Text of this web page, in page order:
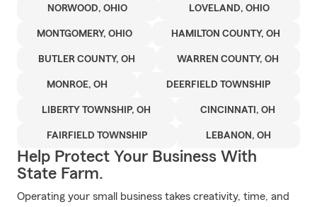
NORWOOD, OHIO LOVELAND, OHIO
MONTGOMERY, OHIO HAMILTON COUNTY, OH
BUTLER COUNTY, OH WARREN COUNTY, OH
MONROE, OH DEERFIELD TOWNSHIP
LIBERTY TOWNSHIP, OH CINCINNATI, OH
FAIRFIELD TOWNSHIP LEBANON, OH
Help Protect Your Business With
State Farm.
Operating your small business takes creativity, time, and